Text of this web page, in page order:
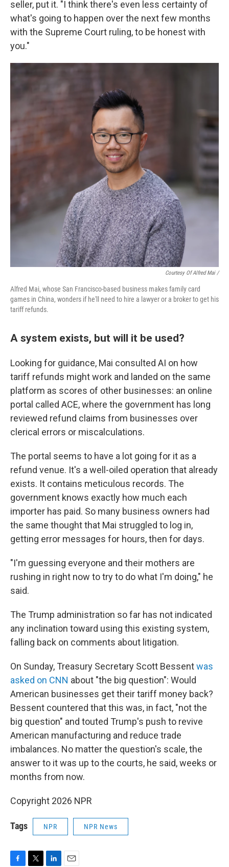
seller, put it. "I think there's even less certainty of
what's going to happen over the next few months
with the Supreme Court ruling, to be honest with
you."
Courtesy Of Alfred Mai /
Alfred Mai, whose San Francisco-based business makes family card
games in China, wonders if he'll need to hire a lawyer or a broker to get his
tariff refunds.
A system exists, but will it be used?
Looking for guidance, Mai consulted AI on how
tariff refunds might work and landed on the same
platform as scores of other businesses: an online
portal called ACE, where the government has long
reviewed refund claims from businesses over
clerical errors or miscalculations.
The portal seems to have a lot going for it as a
refund venue. It's a well-oiled operation that already
exists. It contains meticulous records. The
government knows exactly how much each
importer has paid. So many business owners had
the same thought that Mai struggled to log in,
getting error messages for hours, then for days.
"I'm guessing everyone and their mothers are
rushing in right now to try to do what I'm doing," he
said.
The Trump administration so far has not indicated
any inclination toward using this existing system,
falling back on comments about litigation.
On Sunday, Treasury Secretary Scott Bessentwas
asked on CNN about "the big question": Would
American businesses get their tariff money back?
Bessent countered that this was, in fact, "not the
big question" and touted Trump's push to revive
American manufacturing and reduce trade
imbalances. No matter the question's scale, the
answer to it was up to the courts, he said, weeks or
months from now.
Copyright 2026 NPR
Tags NPR NPR News